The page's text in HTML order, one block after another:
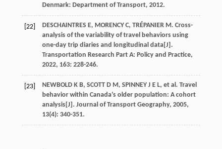
Denmark: Department of Transport, 2012.
[22] DESCHAINTRES E, MORENCY C, TRÉPANIER M. Cross-
analysis of the variability of travel behaviors using
one-day trip diaries and longitudinal data[J].
Transportation Research Part A: Policy and Practice,
2022, 163: 228-246.
[23] NEWBOLD K B, SCOTT D M, SPINNEY J E L, et al. Travel
behavior within Canada’s older population: A cohort
analysis[J]. Journal of Transport Geography, 2005,
13(4): 340-351.